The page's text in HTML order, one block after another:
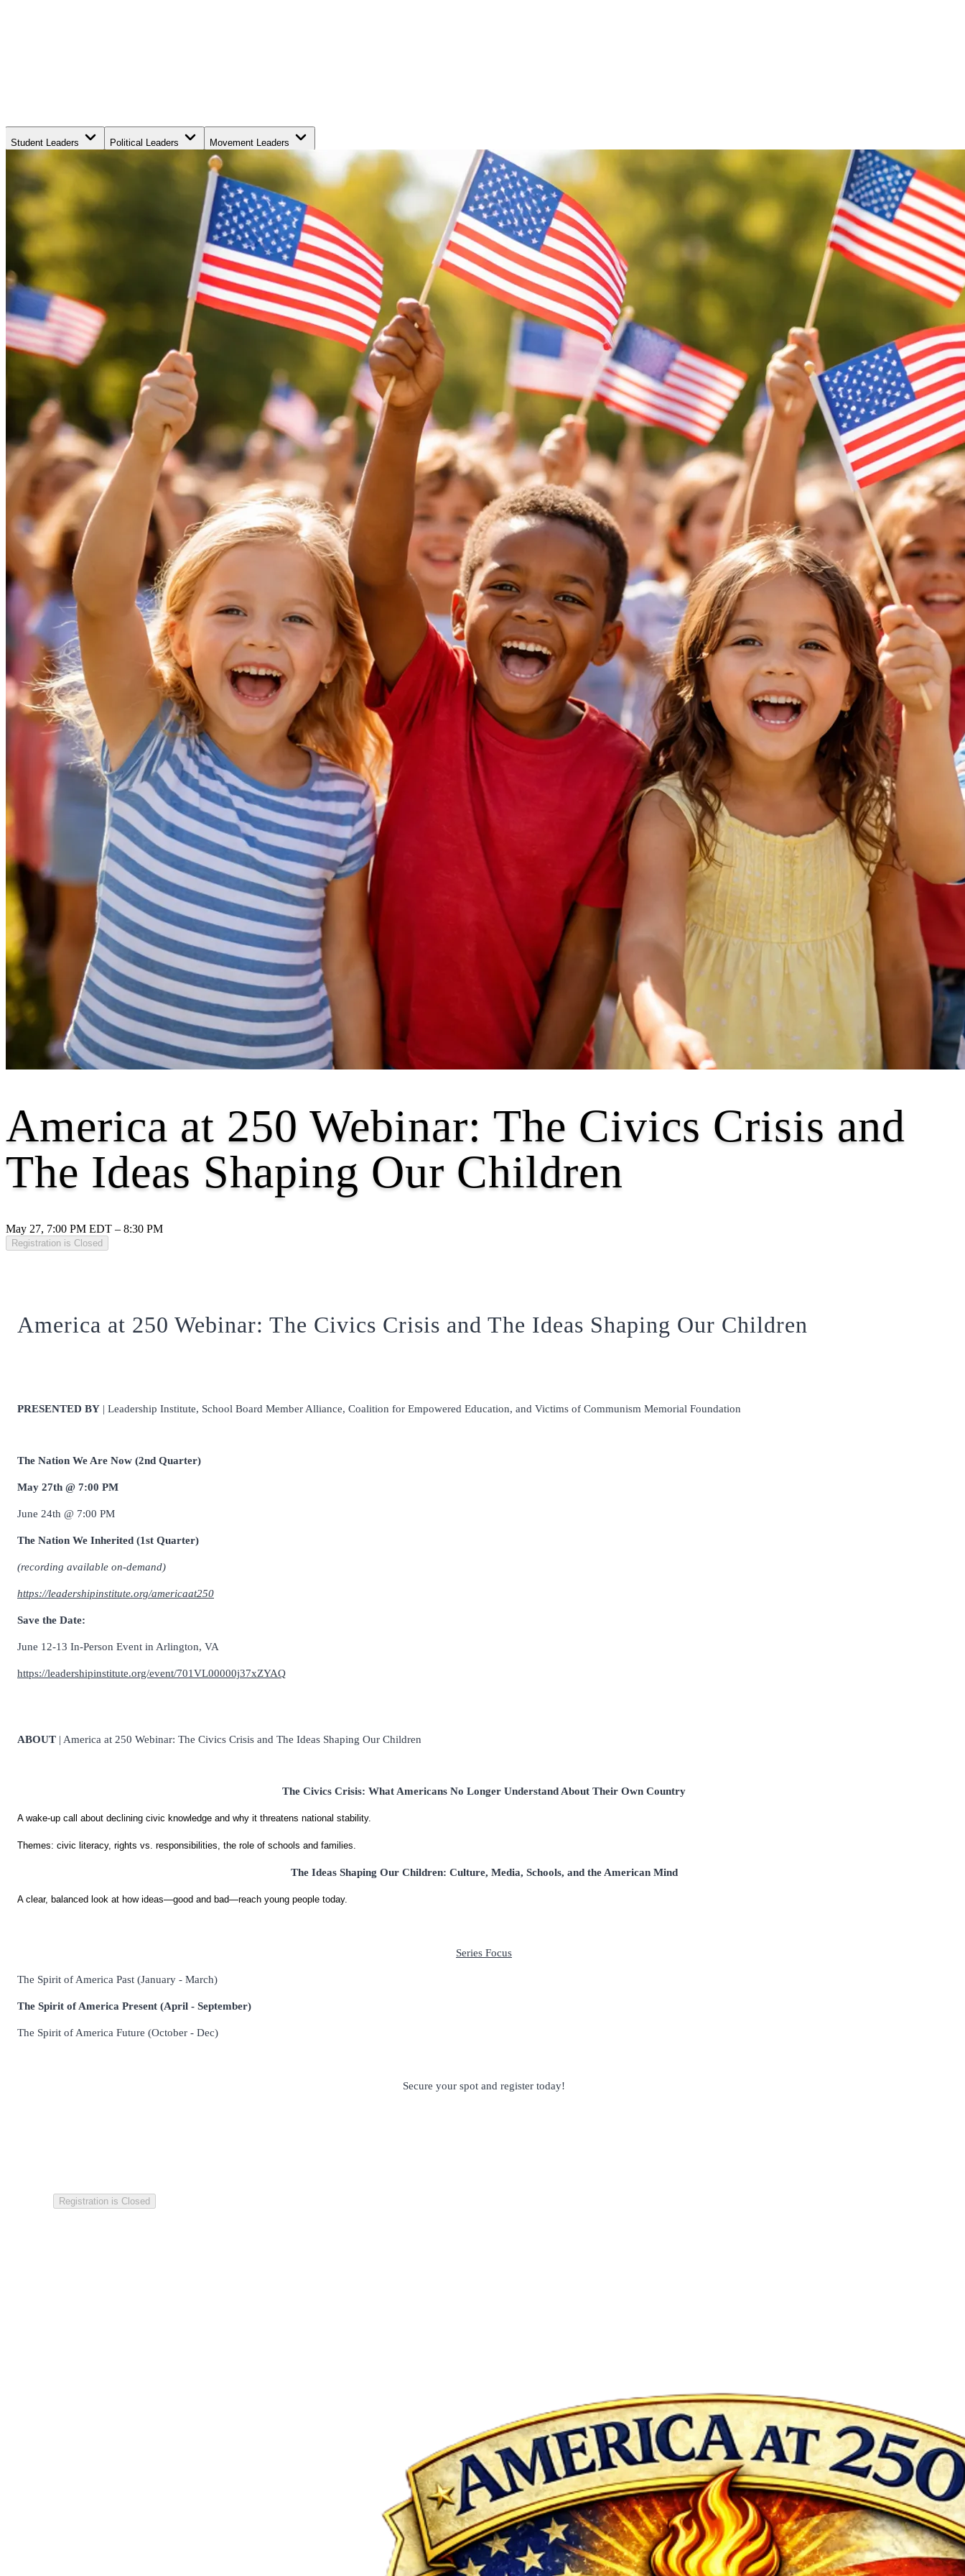
Student Leaders Political Leaders Movement Leaders
America at 250 Webinar: The Civics Crisis and
The Ideas Shaping Our Children
May 27, 7:00 PM EDT – 8:30 PM
Registration is Closed
America at 250 Webinar: The Civics Crisis and The Ideas Shaping Our Children
PRESENTED BY | Leadership Institute, School Board Member Alliance, Coalition for Empowered Education, and Victims of Communism Memorial Foundation
The Nation We Are Now (2nd Quarter)
May 27th @ 7:00 PM
June 24th @ 7:00 PM
The Nation We Inherited (1st Quarter)
(recording available on-demand)
https://leadershipinstitute.org/americaat250
Save the Date:
June 12-13 In-Person Event in Arlington, VA
https://leadershipinstitute.org/event/701VL00000j37xZYAQ
ABOUT | America at 250 Webinar: The Civics Crisis and The Ideas Shaping Our Children
The Civics Crisis: What Americans No Longer Understand About Their Own Country
A wake-up call about declining civic knowledge and why it threatens national stability.
Themes: civic literacy, rights vs. responsibilities, the role of schools and families.
The Ideas Shaping Our Children: Culture, Media, Schools, and the American Mind
A clear, balanced look at how ideas—good and bad—reach young people today.
Series Focus
The Spirit of America Past (January - March)
The Spirit of America Present (April - September)
The Spirit of America Future (October - Dec)
Secure your spot and register today!
Registration is Closed